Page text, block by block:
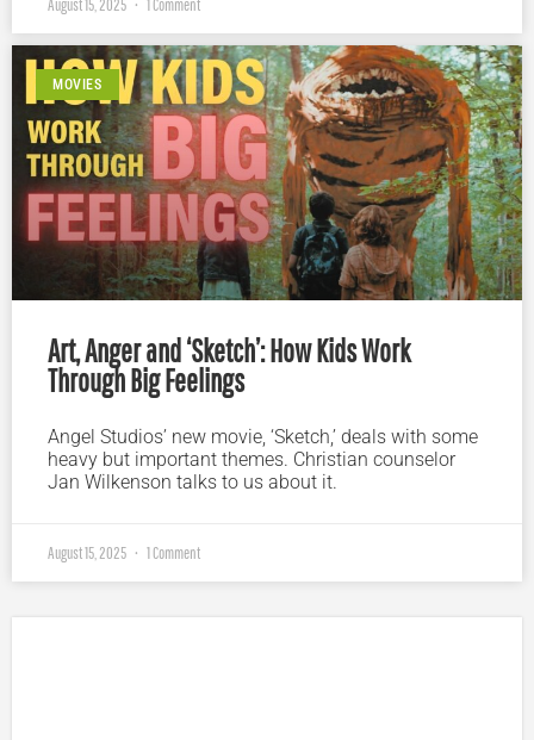
MOVIES
Art, Anger and ‘Sketch’: How Kids Work
Through Big Feelings
Angel Studios’ new movie, ‘Sketch,’ deals with some
heavy but important themes. Christian counselor
Jan Wilkenson talks to us about it.
August 15, 2025 1 Comment